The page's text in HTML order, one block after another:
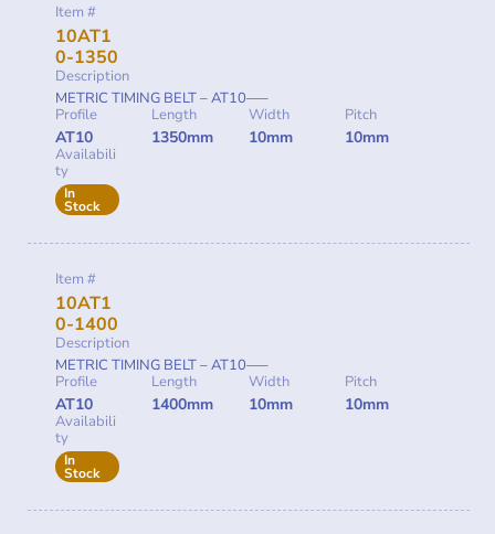
Item #
10AT1
0-1350
Description
METRIC TIMING BELT – AT10—–
Profile
AT10
Length
1350mm
Width
10mm
Pitch
10mm
Availabili
ty
In
Stock
Item #
10AT1
0-1400
Description
METRIC TIMING BELT – AT10—–
Profile
AT10
Length
1400mm
Width
10mm
Pitch
10mm
Availabili
ty
In
Stock